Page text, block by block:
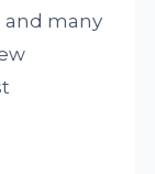
and many